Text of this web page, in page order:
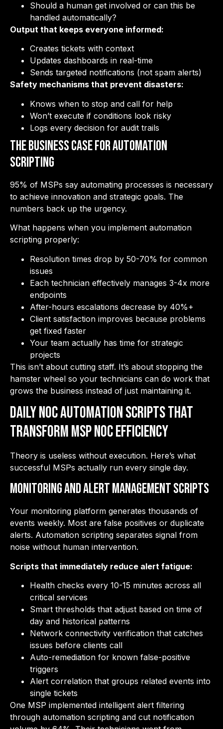
Should a human get involved or can this be
handled automatically?
Output that keeps everyone informed:
Creates tickets with context
Updates dashboards in real-time
Sends targeted notifications (not spam alerts)
Safety mechanisms that prevent disasters:
Knows when to stop and call for help
Won’t execute if conditions look risky
Logs every decision for audit trails
The Business Case for Automation
Scripting
95% of MSPs say automating processes is necessary
to achieve innovation and strategic goals. The
numbers back up the urgency.
What happens when you implement automation
scripting properly:
Resolution times drop by 50-70% for common
issues
Each technician effectively manages 3-4x more
endpoints
After-hours escalations decrease by 40%+
Client satisfaction improves because problems
get fixed faster
Your team actually has time for strategic
projects
This isn’t about cutting staff. It’s about stopping the
hamster wheel so your technicians can do work that
grows the business instead of just maintaining it.
Daily NOC Automation Scripts That
Transform MSP NOC Efficiency
Theory is useless without execution. Here’s what
successful MSPs actually run every single day.
Monitoring and Alert Management Scripts
Your monitoring platform generates thousands of
events weekly. Most are false positives or duplicate
alerts. Automation scripting separates signal from
noise without human intervention.
Scripts that immediately reduce alert fatigue:
Health checks every 10-15 minutes across all
critical services
Smart thresholds that adjust based on time of
day and historical patterns
Network connectivity verification that catches
issues before clients call
Auto-remediation for known false-positive
triggers
Alert correlation that groups related events into
single tickets
One MSP implemented intelligent alert filtering
through automation scripting and cut notification